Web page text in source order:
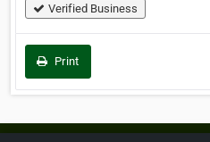
Verified Business
Print